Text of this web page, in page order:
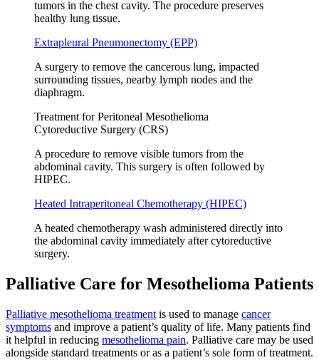
tumors in the chest cavity. The procedure preserves
healthy lung tissue.
Extrapleural Pneumonectomy (EPP)
A surgery to remove the cancerous lung, impacted
surrounding tissues, nearby lymph nodes and the
diaphragm.
Treatment for Peritoneal Mesothelioma
Cytoreductive Surgery (CRS)
A procedure to remove visible tumors from the
abdominal cavity. This surgery is often followed by
HIPEC.
Heated Intraperitoneal Chemotherapy (HIPEC)
A heated chemotherapy wash administered directly into
the abdominal cavity immediately after cytoreductive
surgery.
Palliative Care for Mesothelioma Patients
Palliative mesothelioma treatment is used to manage cancer
symptoms and improve a patient’s quality of life. Many patients find
it helpful in reducing mesothelioma pain. Palliative care may be used
alongside standard treatments or as a patient’s sole form of treatment.